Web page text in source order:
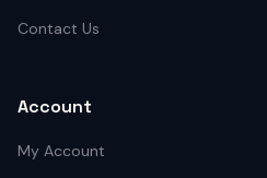
Contact Us
Account
My Account